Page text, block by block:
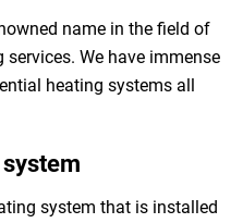
name in the field of
We have immense
heating systems all
system that is installed